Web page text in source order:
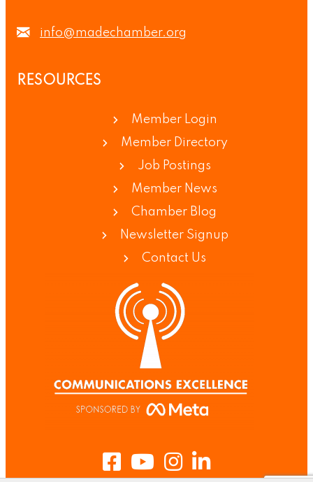
info@madechamber.org
RESOURCES
Member Login
Member Directory
Job Postings
Member News
Chamber Blog
Newsletter Signup
Contact Us
FacebookYoutubeInstagram
LinkedIn